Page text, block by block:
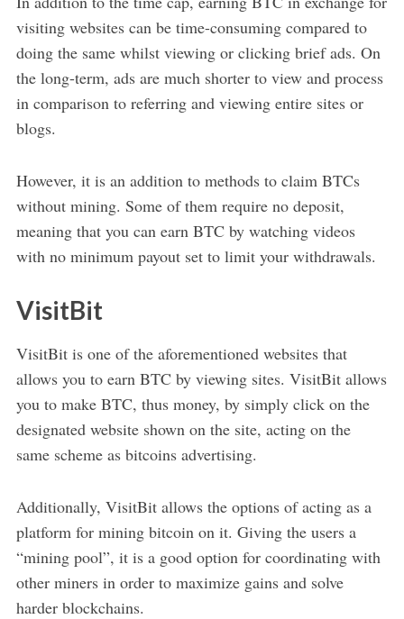
visiting websites can be time-consuming compared to
doing the same whilst viewing or clicking brief ads. On
the long-term, ads are much shorter to view and process
in comparison to referring and viewing entire sites or
blogs.
However, it is an addition to methods to claim BTCs
without mining. Some of them require no deposit,
meaning that you can earn BTC by watching videos
with no minimum payout set to limit your withdrawals.
VisitBit
VisitBit is one of the aforementioned websites that
allows you to earn BTC by viewing sites. VisitBit allows
you to make BTC, thus money, by simply click on the
designated website shown on the site, acting on the
same scheme as bitcoins advertising.
Additionally, VisitBit allows the options of acting as a
platform for mining bitcoin on it. Giving the users a
“mining pool”, it is a good option for coordinating with
other miners in order to maximize gains and solve
harder blockchains.